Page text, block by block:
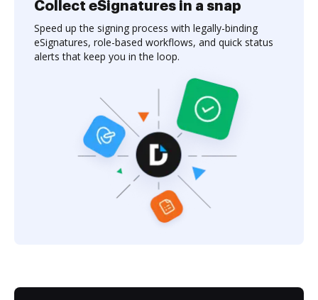
Collect eSignatures in a snap
Speed up the signing process with legally-binding
eSignatures, role-based workflows, and quick status
alerts that keep you in the loop.